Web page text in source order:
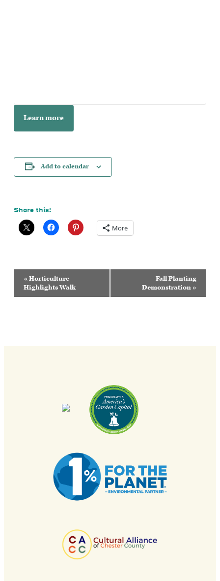
Learn more
Add to calendar
Share this:
More
Event
Navigation
«Horticulture
Highlights Walk
Fall Planting
Demonstration »